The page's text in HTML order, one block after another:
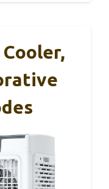
Cooler,